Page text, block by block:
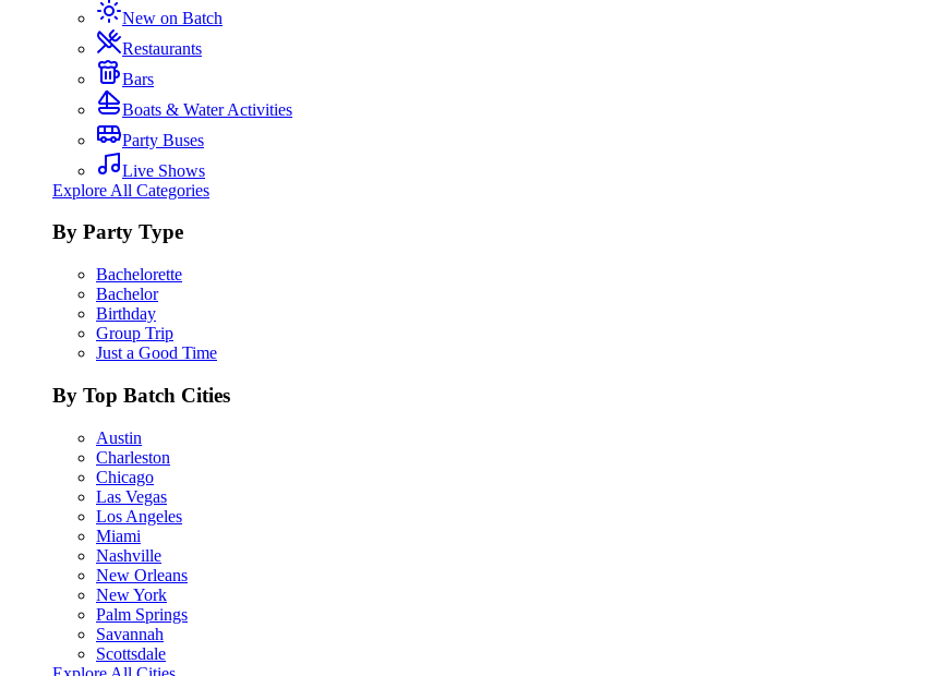
New on Batch
Restaurants
Bars
Boats & Water Activities
Party Buses
Live Shows
Explore All Categories
By Party Type
Bachelorette
Bachelor
Birthday
Group Trip
Just a Good Time
By Top Batch Cities
Austin
Charleston
Chicago
Las Vegas
Los Angeles
Miami
Nashville
New Orleans
New York
Palm Springs
Savannah
Scottsdale